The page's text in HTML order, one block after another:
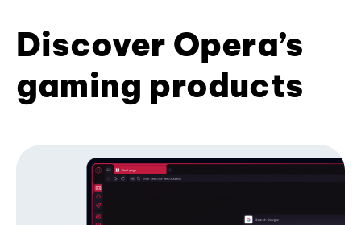
Discover Opera’s
gaming products